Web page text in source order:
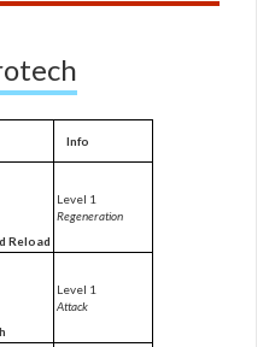
Info
Reload
Level 1
Regeneration
Level 1
Attack